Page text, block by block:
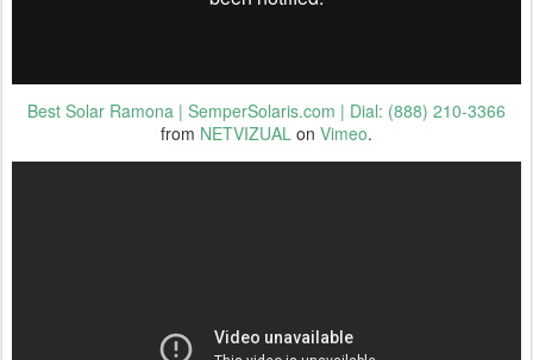
Best Solar Ramona | SemperSolaris.com | Dial: (888) 210-3366
from NETVIZUAL on Vimeo.